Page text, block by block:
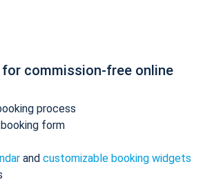
for commission-free online
process
form
and customizable booking widgets